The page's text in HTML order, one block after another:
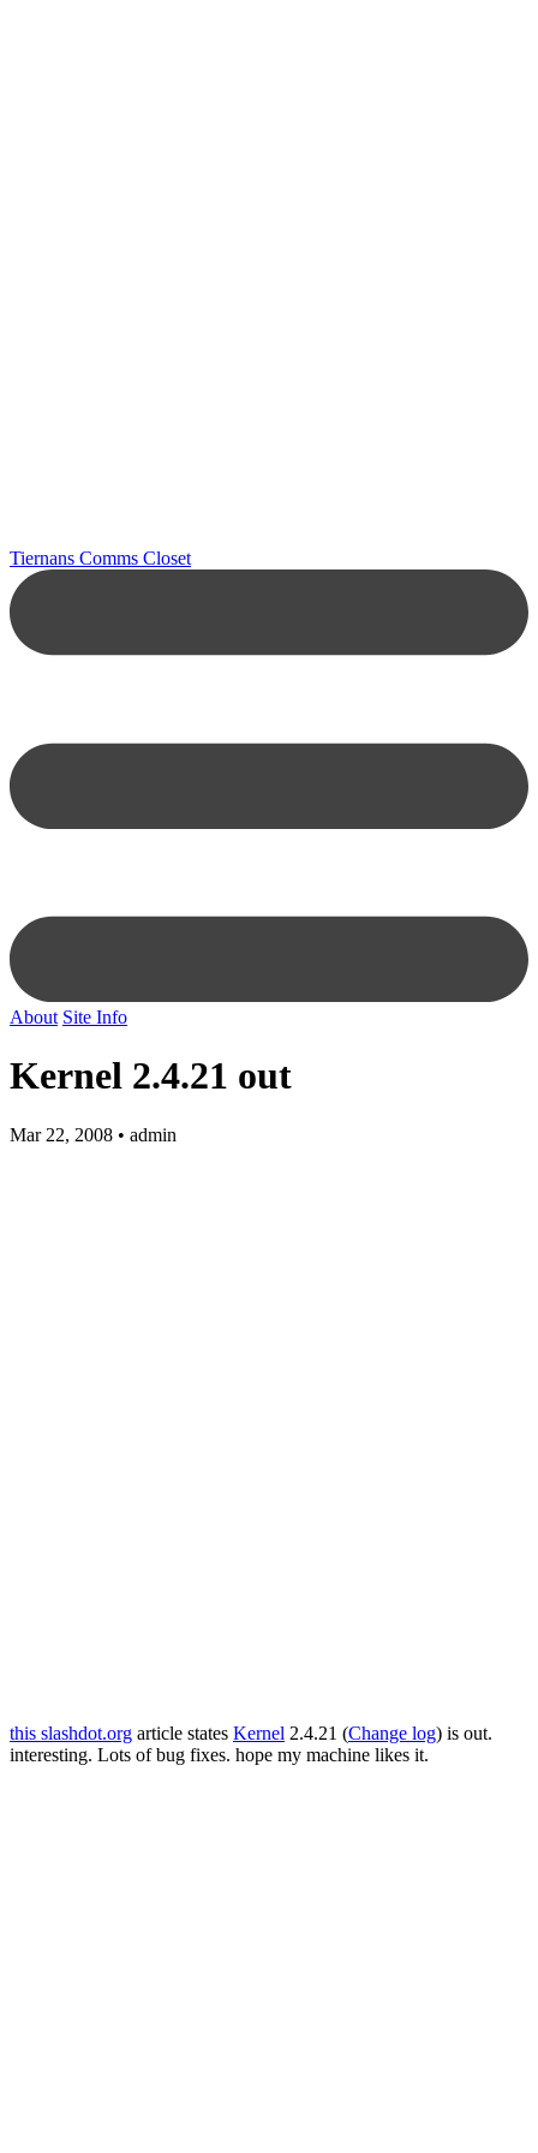
Tiernans Comms Closet
About Site Info
Kernel 2.4.21 out
Mar 22, 2008 • admin
this slashdot.org article states Kernel 2.4.21 (Change log) is out.
interesting. Lots of bug fixes. hope my machine likes it.